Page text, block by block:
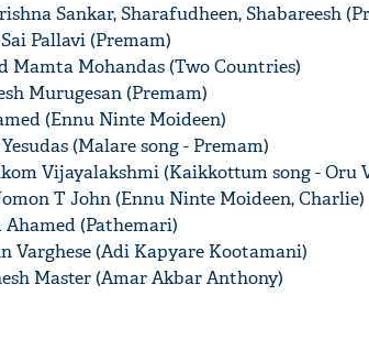
Sankar, Sharafudheen, Shabareesh
Pallavi (Premam)
Mamta Mohandas (Two Countries)
Murugesan (Premam)
(Ennu Ninte Moideen)
(Malare song - Premam)
Vijayalakshmi (Kaikkottum song - Oru
T John (Ennu Ninte Moideen, Charlie)
(Pathemari)
Varghese (Adi Kapyare Kootamani)
Master (Amar Akbar Anthony)